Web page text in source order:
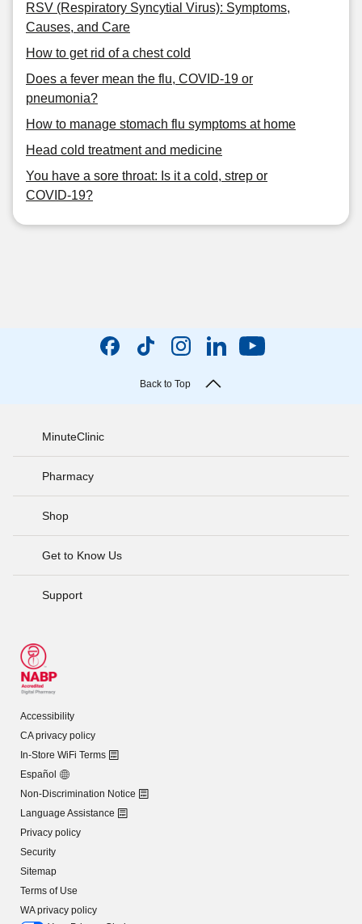
RSV (Respiratory Syncytial Virus): Symptoms,
Causes, and Care
How to get rid of a chest cold
Does a fever mean the flu, COVID-19 or
pneumonia?
How to manage stomach flu symptoms at home
Head cold treatment and medicine
You have a sore throat: Is it a cold, strep or
COVID-19?
Back to Top
MinuteClinic
Pharmacy
Shop
Get to Know Us
Support
Accessibility
CA privacy policy
In-Store WiFi Terms
Español
Non-Discrimination Notice
Language Assistance
Privacy policy
Security
Sitemap
Terms of Use
WA privacy policy